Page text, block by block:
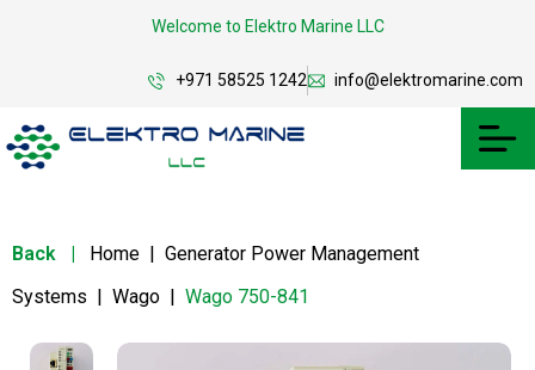
Welcome to Elektro Marine LLC
+971 58525 1242 info@elektromarine.com
Back | Home | Generator Power Management
Systems | Wago | Wago 750-841